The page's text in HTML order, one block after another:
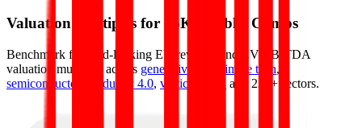
Valuation Multiples for 15K+ Public Comps
Benchmark forward-looking EV/revenue and EV/EBITDA
valuation multiples across generative AI climate tech,
semiconductors
Industry 4.0, vertical SaaS and 230+ sectors.